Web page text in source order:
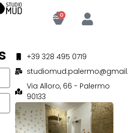
0
Cart
+39 328 495 0719
Via Alloro, 66 - Palermo
90133